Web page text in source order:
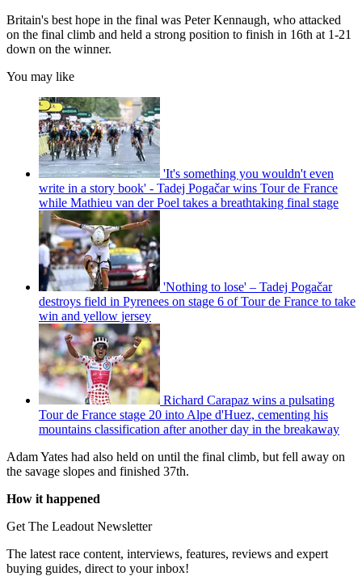
Britain's best hope in the final was Peter Kennaugh, who attacked
on the final climb and held a strong position to finish in 16th at 1-21
down on the winner.
You may like
'It's something you wouldn't even
write in a story book' - Tadej Pogačar wins Tour de France
while Mathieu van der Poel takes a breathtaking final stage
'Nothing to lose' – Tadej Pogačar
destroys field in Pyrenees on stage 6 of Tour de France to take
win and yellow jersey
Richard Carapaz wins a pulsating
Tour de France stage 20 into Alpe d'Huez, cementing his
mountains classification after another day in the breakaway
Adam Yates had also held on until the final climb, but fell away on
the savage slopes and finished 37th.
How it happened
Get The Leadout Newsletter
The latest race content, interviews, features, reviews and expert
buying guides, direct to your inbox!